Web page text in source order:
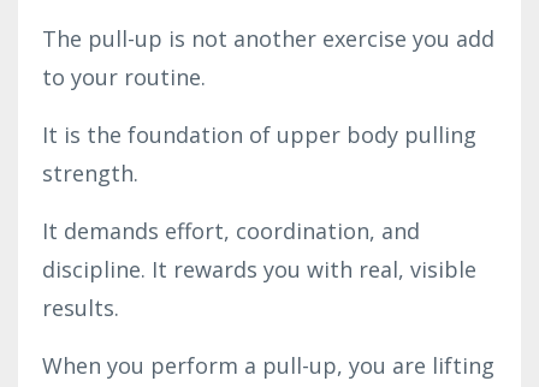
The pull-up is not another exercise you add
to your routine.
It is the foundation of upper body pulling
strength.
It demands effort, coordination, and
discipline. It rewards you with real, visible
results.
When you perform a pull-up, you are lifting